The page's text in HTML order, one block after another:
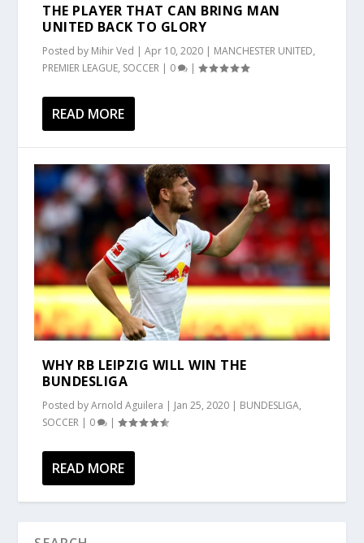
THE PLAYER THAT CAN BRING MAN
UNITED BACK TO GLORY
Posted by Mihir Ved |Apr 10, 2020 | MANCHESTER UNITED,
PREMIER LEAGUE, SOCCER | 0 |
READ MORE
WHY RB LEIPZIG WILL WIN THE
BUNDESLIGA
Posted byArnold Aguilera | Jan 25, 2020 | BUNDESLIGA,
SOCCER | 0 |
READ MORE